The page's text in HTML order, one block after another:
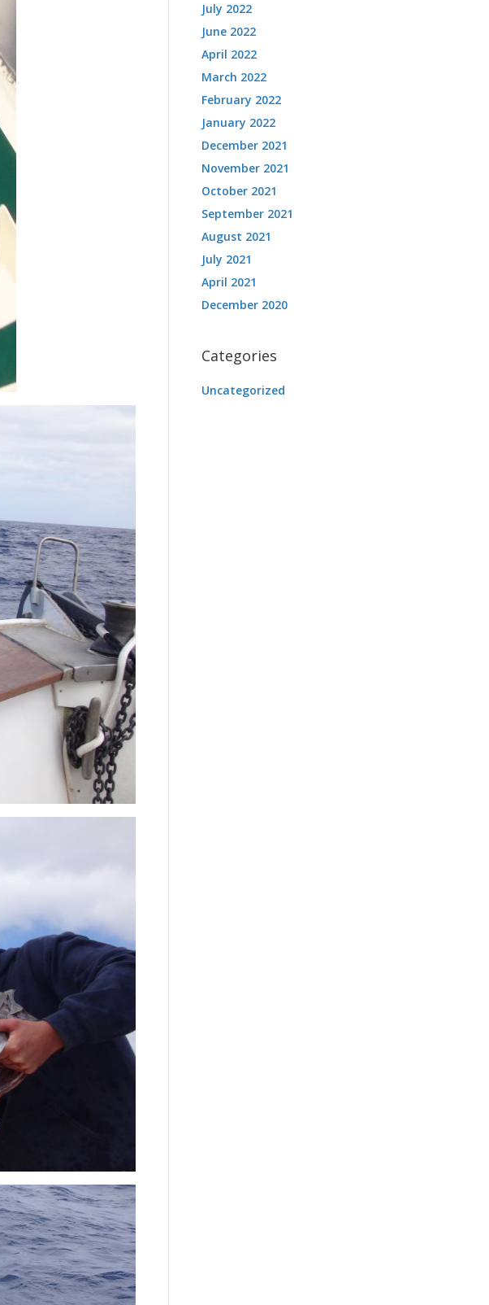
July 2022
June 2022
April 2022
March 2022
February 2022
January 2022
December 2021
November 2021
October 2021
September 2021
August 2021
July 2021
April 2021
December 2020
Categories
Uncategorized